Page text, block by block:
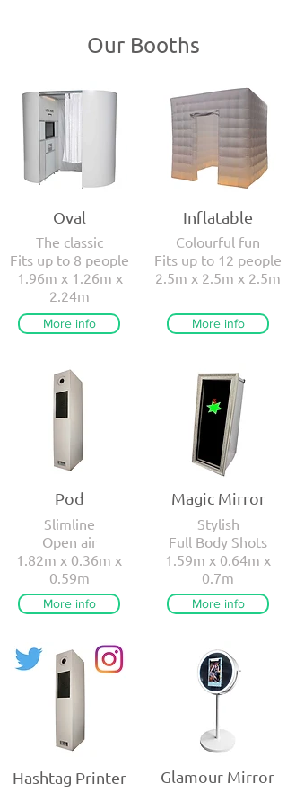
Our Booths
Oval
The classic
Fits up to 8 people
1.96m x 1.26m x
2.24m
More info
Pod
Slimline
Open air
1.82m x 0.36m x
0.59m
More info
Hashtag Printer
Inflatable
Colourful fun
Fits up to 12 people
2.5m x 2.5m x 2.5m
More info
Magic Mirror
Stylish
Full Body Shots
1.59m x 0.64m x
0.7m
More info
Glamour Mirror